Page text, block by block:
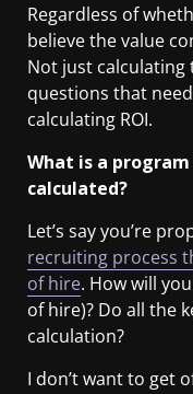
Regardless of
believe the value
Not just
questions that
calculating ROI.
What is a
calculated?
Let’s say you’re
recruiting process
of hire. How will
of hire)? Do all the
calculation?
I don’t want to get